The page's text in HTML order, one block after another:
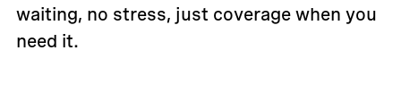
waiting, no stress, just coverage when you
need it.